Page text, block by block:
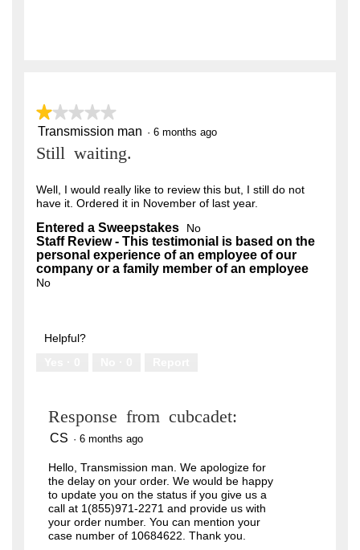
★★★★★
★★★★★
1
of
stars.
Transmission man · 6 months ago
Still waiting.
Well, I would really like to review this but, I still do not
have it. Ordered it in November of last year.
Entered a Sweepstakes No
Staff Review - This testimonial is based on the
personal experience of an employee of our
company or a family member of an employee
No
Helpful?
Response from cubcadet:
CS · 6 months ago
Hello, Transmission man. We apologize for
the delay on your order. We would be happy
to update you on the status if you give us a
call at 1(855)971-2271 and provide us with
your order number. You can mention your
case number of 10684622. Thank you.